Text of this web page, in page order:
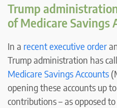
Trump
of Medicare Savings
In a recent executive order
Trump administration has
Medicare Savings Accounts
opening these accounts up
contributions – as opposed